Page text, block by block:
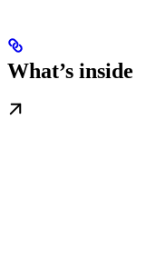
What’s inside